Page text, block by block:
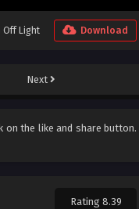
Off Light Download
Next
the like and share button.
Rating 8.39